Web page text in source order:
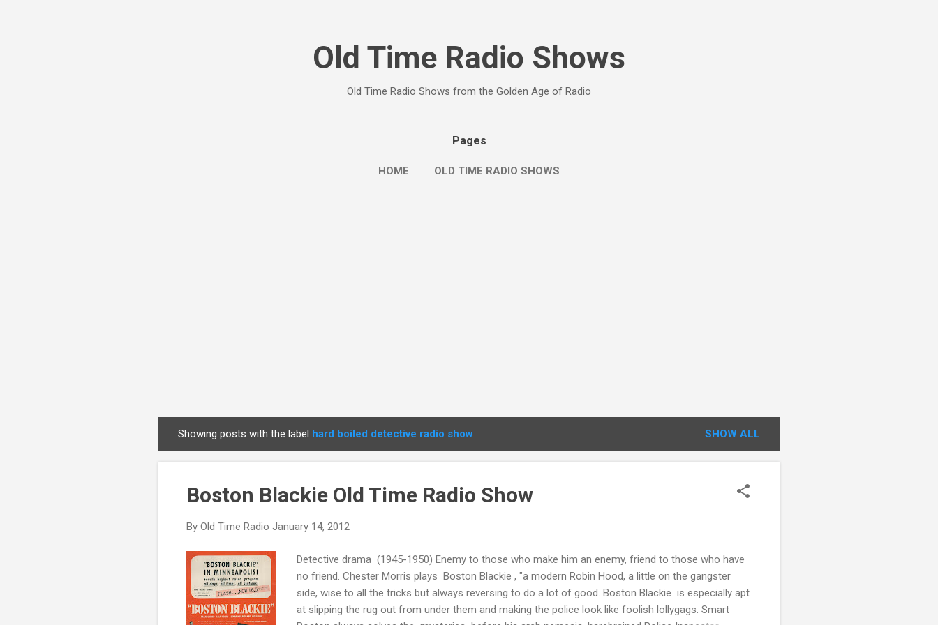
Old Time Radio Shows
Old Time Radio Shows from the Golden Age of Radio
Pages
HOME OLD TIME RADIO SHOWS
o
Showing posts with the label hard boiled detective radio show SHOW ALL
Boston Blackie Old Time Radio Show
By Old Time Radio January 14, 2012
Detective drama (1945-1950) Enemy to those who make him an enemy, friend to those who have
no friend. Chester Morris plays Boston Blackie , "a modern Robin Hood, a little on the gangster
side, wise to all the tricks but always reversing to do a lot of good. Boston Blackie is especially apt
at slipping the rug out from under them and making the police look like foolish lollygags. Smart